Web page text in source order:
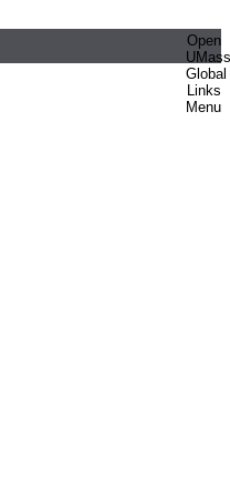
Open
UMass
Global
Links
Menu